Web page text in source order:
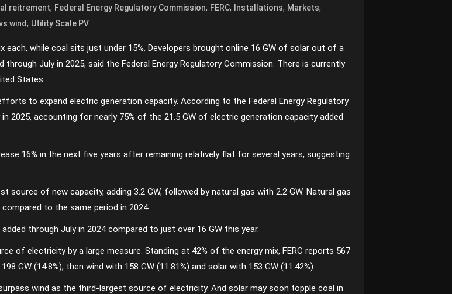
reitrement, Federal Energy Regulatory Commission, FERC, Installations, Markets,
wind, Utility Scale PV
each, while coal sits just under 15%. Developers brought online 16 GW of solar out of a
July in 2025, said the Federal Energy Regulatory Commission. There is currently
States.
to expand electric generation capacity. According to the Federal Energy Regulatory
2025, accounting for nearly 75% of the 21.5 GW of electric generation capacity added
16% in the next five years after remaining relatively flat for several years, suggesting
source of new capacity, adding 3.2 GW, followed by natural gas with 2.2 GW. Natural gas
to the same period in 2024.
through July in 2024 compared to just over 16 GW this year.
of electricity by a large measure. Standing at 42% of the energy mix, FERC reports 567
GW (14.8%), then wind with 158 GW (11.81%) and solar with 153 GW (11.42%).
wind as the third-largest source of electricity. And solar may soon topple coal in